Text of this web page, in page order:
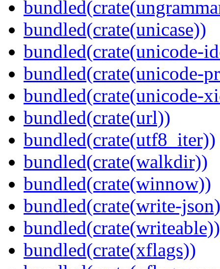
bundled(crate(unicase))
bundled(crate(unicode-
bundled(crate(unicode-
bundled(crate(unicode-
bundled(crate(url))
bundled(crate(utf8_iter))
bundled(crate(walkdir))
bundled(crate(winnow))
bundled(crate(write-
bundled(crate(writeable))
bundled(crate(xflags))